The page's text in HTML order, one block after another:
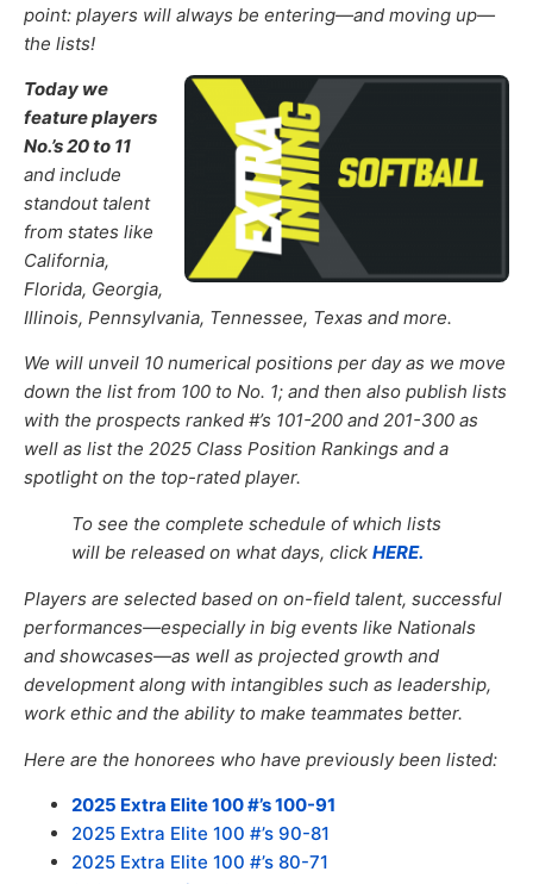
point: players will always be entering—and moving up—
the lists!
Today we
feature players
No.’s 20 to 11
and include
standout talent
from states like
California,
Florida, Georgia,
Illinois, Pennsylvania, Tennessee, Texas and more.
We will unveil 10 numerical positions per day as we move
down the list from 100 to No. 1; and then also publish lists
with the prospects ranked #’s 101-200 and 201-300 as
well as list the 2025 Class Position Rankings and a
spotlighton the top-rated player.
To see the complete schedule of which lists
will be released on what days, click HERE.
Players are selected based on on-field talent, successful
performances—especially in big events like Nationals
and showcases—as well as projected growth and
developmentalong with intangibles such as leadership,
work ethic and the ability to make teammates better.
Here are the honorees who have previously been listed:
2025 Extra Elite 100 #’s 100-91
2025 Extra Elite 100 #’s 90-81
2025 Extra Elite 100 #’s 80-71